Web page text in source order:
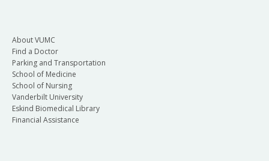
About VUMC
Find a Doctor
Parking and Transportation
School of Medicine
School of Nursing
Vanderbilt University
Eskind Biomedical Library
Financial Assistance